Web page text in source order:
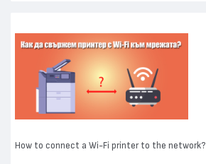
How to connect a Wi-Fi printer to the network?